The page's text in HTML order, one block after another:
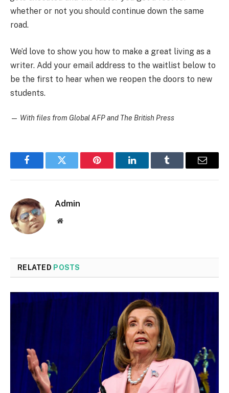
whether or not you should continue down the same
road.
We’d love to show you how to make a great living as a
writer. Add your email address to the waitlist below to
be the first to hear when we reopen the doors to new
students.
— With files from Global AFP and The British Press
FacebookTwitter Pinterest LinkedInTumblr Email
Admin
Website
RELATED POSTS